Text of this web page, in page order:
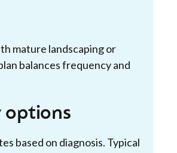
mature landscaping or
balances frequency and
options
based on diagnosis. Typical